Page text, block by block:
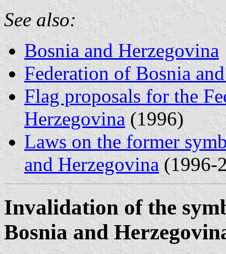
See also:
Bosnia and Herzegovina
Federation of Bosnia
Flag proposals for the
Herzegovina (1996)
Laws on the former
and Herzegovina (1996-
Invalidation of the
Bosnia and